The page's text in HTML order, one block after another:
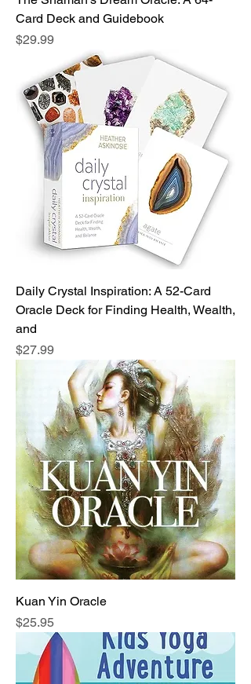
Card Deck and Guidebook
Price
$29.99
Daily Crystal Inspiration: A 52-Card
Oracle Deck for Finding Health, Wealth,
and
Price
$27.99
Kuan Yin Oracle
Price
$25.95